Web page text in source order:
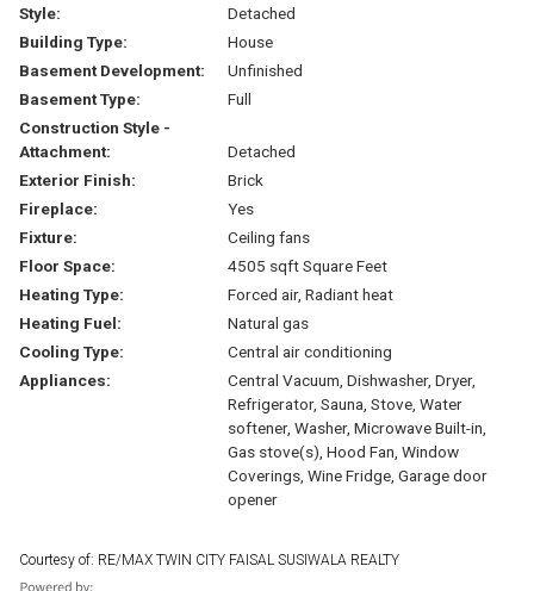
Style:
Detached
Building Type:
House
Basement Development:
Unfinished
Basement Type:
Full
Construction Style -
Attachment:
Detached
Exterior Finish:
Brick
Fireplace:
Yes
Fixture:
Ceiling fans
Floor Space:
4505 sqft Square Feet
Heating Type:
Forced air, Radiant heat
Heating Fuel:
Natural gas
Cooling Type:
Central air conditioning
Appliances:
Central Vacuum, Dishwasher, Dryer,
Refrigerator, Sauna, Stove, Water
softener, Washer, Microwave Built-in,
Gas stove(s), Hood Fan, Window
Coverings, Wine Fridge, Garage door
opener
Courtesy of: RE/MAX TWIN CITY FAISAL SUSIWALA REALTY